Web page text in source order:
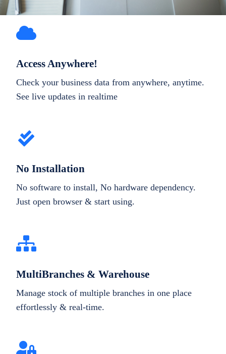
Access Anywhere!
Check your business data from anywhere, anytime.
See live updates in realtime
No Installation
No software to install, No hardware dependency.
Just open browser & start using.
MultiBranches & Warehouse
Manage stock of multiple branches in one place
effortlessly & real-time.